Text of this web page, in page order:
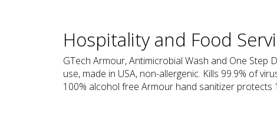
Hospitality and Food
GTech Armour, Antimicrobial Wash and One Step
use, made in USA, non-allergenic. Kills 99.9% of
100% alcohol free Armour hand sanitizer